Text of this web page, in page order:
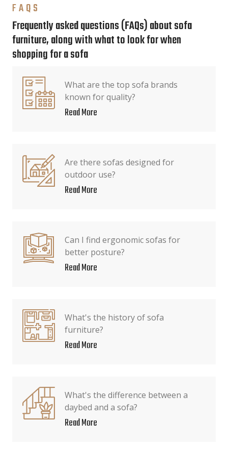
FAQS
Frequently asked questions (FAQs) about sofa
furniture, along with what to look for when
shopping for a sofa
What are the top sofa brands
known for quality?
Read More
Are there sofas designed for
outdoor use?
Read More
Can I find ergonomic sofas for
better posture?
Read More
What's the history of sofa
furniture?
Read More
What's the difference between a
daybed and a sofa?
Read More